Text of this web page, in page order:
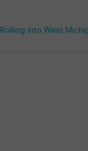
into West